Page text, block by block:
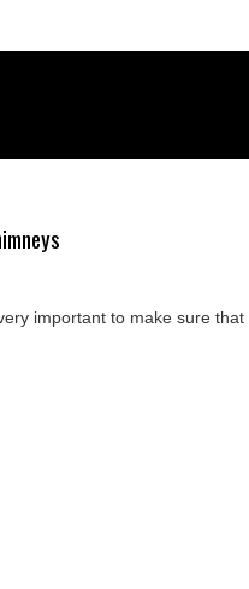
important to make sure